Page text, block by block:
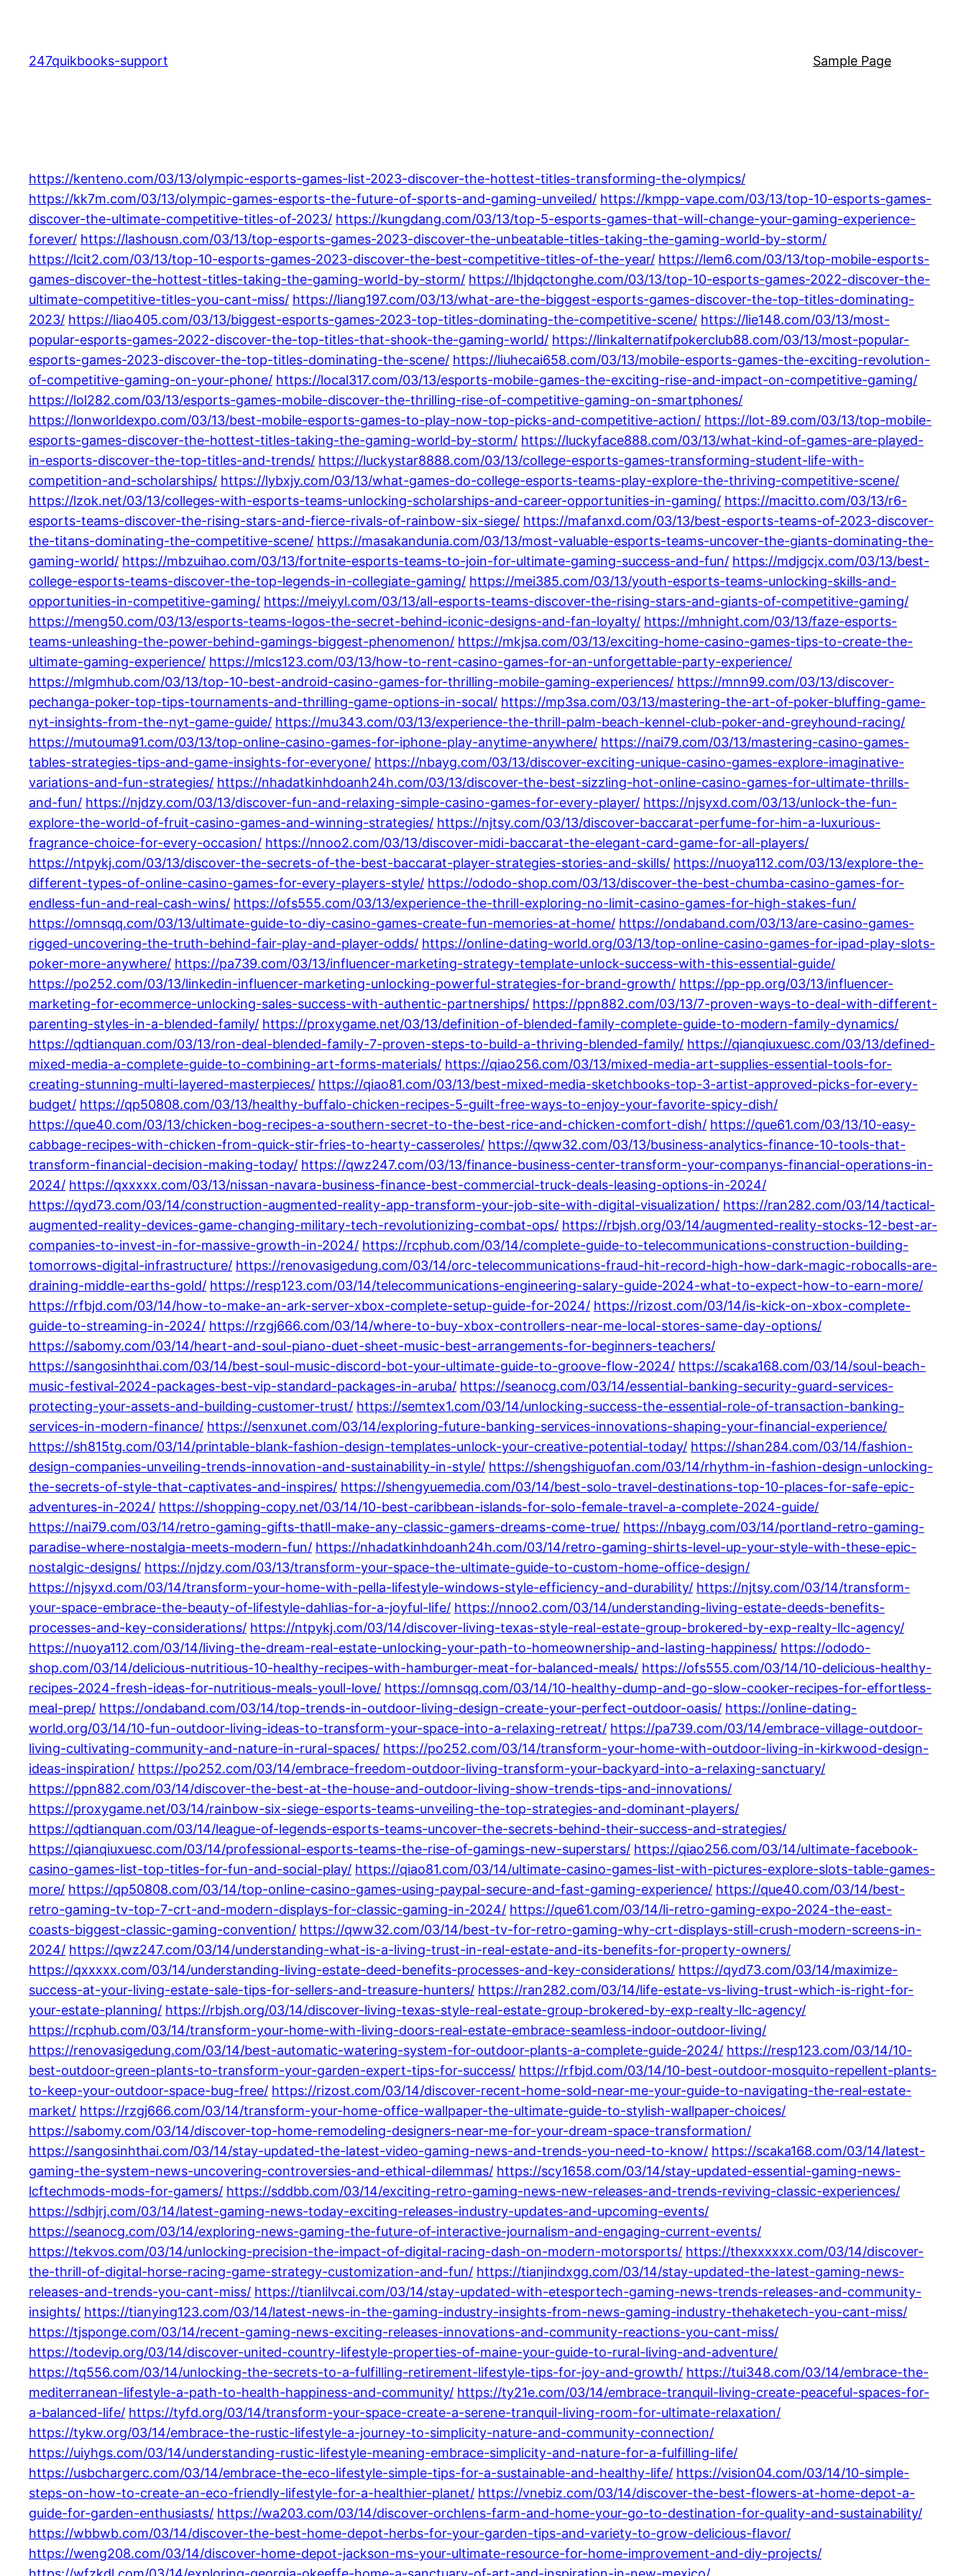
content
247quikbooks-support Sample Page
https://kenteno.com/03/13/olympic-esports-games-list-2023-discover-the-hottest-titles-transforming-the-olympics/
https://kk7m.com/03/13/olympic-games-esports-the-future-of-sports-and-gaming-unveiled/ https://kmpp-vape.com/03/13/top-10-esports-games-
discover-the-ultimate-competitive-titles-of-2023/ https://kungdang.com/03/13/top-5-esports-games-that-will-change-your-gaming-experience-
forever/ https://lashousn.com/03/13/top-esports-games-2023-discover-the-unbeatable-titles-taking-the-gaming-world-by-storm/
https://lcit2.com/03/13/top-10-esports-games-2023-discover-the-best-competitive-titles-of-the-year/ https://lem6.com/03/13/top-mobile-esports-
games-discover-the-hottest-titles-taking-the-gaming-world-by-storm/ https://lhjdqctonghe.com/03/13/top-10-esports-games-2022-discover-the-
ultimate-competitive-titles-you-cant-miss/ https://liang197.com/03/13/what-are-the-biggest-esports-games-discover-the-top-titles-dominating-
2023/ https://liao405.com/03/13/biggest-esports-games-2023-top-titles-dominating-the-competitive-scene/ https://lie148.com/03/13/most-
popular-esports-games-2022-discover-the-top-titles-that-shook-the-gaming-world/ https://linkalternatifpokerclub88.com/03/13/most-popular-
esports-games-2023-discover-the-top-titles-dominating-the-scene/ https://liuhecai658.com/03/13/mobile-esports-games-the-exciting-revolution-
of-competitive-gaming-on-your-phone/ https://local317.com/03/13/esports-mobile-games-the-exciting-rise-and-impact-on-competitive-gaming/
https://lol282.com/03/13/esports-games-mobile-discover-the-thrilling-rise-of-competitive-gaming-on-smartphones/
https://lonworldexpo.com/03/13/best-mobile-esports-games-to-play-now-top-picks-and-competitive-action/ https://lot-89.com/03/13/top-mobile-
esports-games-discover-the-hottest-titles-taking-the-gaming-world-by-storm/ https://luckyface888.com/03/13/what-kind-of-games-are-played-
in-esports-discover-the-top-titles-and-trends/ https://luckystar8888.com/03/13/college-esports-games-transforming-student-life-with-
competition-and-scholarships/ https://lybxjy.com/03/13/what-games-do-college-esports-teams-play-explore-the-thriving-competitive-scene/
https://lzok.net/03/13/colleges-with-esports-teams-unlocking-scholarships-and-career-opportunities-in-gaming/ https://macitto.com/03/13/r6-
esports-teams-discover-the-rising-stars-and-fierce-rivals-of-rainbow-six-siege/ https://mafanxd.com/03/13/best-esports-teams-of-2023-discover-
the-titans-dominating-the-competitive-scene/ https://masakandunia.com/03/13/most-valuable-esports-teams-uncover-the-giants-dominating-the-
gaming-world/ https://mbzuihao.com/03/13/fortnite-esports-teams-to-join-for-ultimate-gaming-success-and-fun/ https://mdjgcjx.com/03/13/best-
college-esports-teams-discover-the-top-legends-in-collegiate-gaming/ https://mei385.com/03/13/youth-esports-teams-unlocking-skills-and-
opportunities-in-competitive-gaming/ https://meiyyl.com/03/13/all-esports-teams-discover-the-rising-stars-and-giants-of-competitive-gaming/
https://meng50.com/03/13/esports-teams-logos-the-secret-behind-iconic-designs-and-fan-loyalty/ https://mhnight.com/03/13/faze-esports-
teams-unleashing-the-power-behind-gamings-biggest-phenomenon/ https://mkjsa.com/03/13/exciting-home-casino-games-tips-to-create-the-
ultimate-gaming-experience/ https://mlcs123.com/03/13/how-to-rent-casino-games-for-an-unforgettable-party-experience/
https://mlgmhub.com/03/13/top-10-best-android-casino-games-for-thrilling-mobile-gaming-experiences/ https://mnn99.com/03/13/discover-
pechanga-poker-top-tips-tournaments-and-thrilling-game-options-in-socal/ https://mp3sa.com/03/13/mastering-the-art-of-poker-bluffing-game-
nyt-insights-from-the-nyt-game-guide/ https://mu343.com/03/13/experience-the-thrill-palm-beach-kennel-club-poker-and-greyhound-racing/
https://mutouma91.com/03/13/top-online-casino-games-for-iphone-play-anytime-anywhere/ https://nai79.com/03/13/mastering-casino-games-
tables-strategies-tips-and-game-insights-for-everyone/ https://nbayg.com/03/13/discover-exciting-unique-casino-games-explore-imaginative-
variations-and-fun-strategies/ https://nhadatkinhdoanh24h.com/03/13/discover-the-best-sizzling-hot-online-casino-games-for-ultimate-thrills-
and-fun/ https://njdzy.com/03/13/discover-fun-and-relaxing-simple-casino-games-for-every-player/ https://njsyxd.com/03/13/unlock-the-fun-
explore-the-world-of-fruit-casino-games-and-winning-strategies/ https://njtsy.com/03/13/discover-baccarat-perfume-for-him-a-luxurious-
fragrance-choice-for-every-occasion/ https://nnoo2.com/03/13/discover-midi-baccarat-the-elegant-card-game-for-all-players/
https://ntpykj.com/03/13/discover-the-secrets-of-the-best-baccarat-player-strategies-stories-and-skills/ https://nuoya112.com/03/13/explore-the-
different-types-of-online-casino-games-for-every-players-style/ https://ododo-shop.com/03/13/discover-the-best-chumba-casino-games-for-
endless-fun-and-real-cash-wins/ https://ofs555.com/03/13/experience-the-thrill-exploring-no-limit-casino-games-for-high-stakes-fun/
https://omnsqq.com/03/13/ultimate-guide-to-diy-casino-games-create-fun-memories-at-home/ https://ondaband.com/03/13/are-casino-games-
rigged-uncovering-the-truth-behind-fair-play-and-player-odds/ https://online-dating-world.org/03/13/top-online-casino-games-for-ipad-play-slots-
poker-more-anywhere/ https://pa739.com/03/13/influencer-marketing-strategy-template-unlock-success-with-this-essential-guide/
https://po252.com/03/13/linkedin-influencer-marketing-unlocking-powerful-strategies-for-brand-growth/ https://pp-pp.org/03/13/influencer-
marketing-for-ecommerce-unlocking-sales-success-with-authentic-partnerships/ https://ppn882.com/03/13/7-proven-ways-to-deal-with-different-
parenting-styles-in-a-blended-family/ https://proxygame.net/03/13/definition-of-blended-family-complete-guide-to-modern-family-dynamics/
https://qdtianquan.com/03/13/ron-deal-blended-family-7-proven-steps-to-build-a-thriving-blended-family/ https://qianqiuxuesc.com/03/13/defined-
mixed-media-a-complete-guide-to-combining-art-forms-materials/ https://qiao256.com/03/13/mixed-media-art-supplies-essential-tools-for-
creating-stunning-multi-layered-masterpieces/ https://qiao81.com/03/13/best-mixed-media-sketchbooks-top-3-artist-approved-picks-for-every-
budget/ https://qp50808.com/03/13/healthy-buffalo-chicken-recipes-5-guilt-free-ways-to-enjoy-your-favorite-spicy-dish/
https://que40.com/03/13/chicken-bog-recipes-a-southern-secret-to-the-best-rice-and-chicken-comfort-dish/ https://que61.com/03/13/10-easy-
cabbage-recipes-with-chicken-from-quick-stir-fries-to-hearty-casseroles/ https://qww32.com/03/13/business-analytics-finance-10-tools-that-
transform-financial-decision-making-today/ https://qwz247.com/03/13/finance-business-center-transform-your-companys-financial-operations-in-
2024/ https://qxxxxx.com/03/13/nissan-navara-business-finance-best-commercial-truck-deals-leasing-options-in-2024/
https://qyd73.com/03/14/construction-augmented-reality-app-transform-your-job-site-with-digital-visualization/ https://ran282.com/03/14/tactical-
augmented-reality-devices-game-changing-military-tech-revolutionizing-combat-ops/ https://rbjsh.org/03/14/augmented-reality-stocks-12-best-ar-
companies-to-invest-in-for-massive-growth-in-2024/ https://rcphub.com/03/14/complete-guide-to-telecommunications-construction-building-
tomorrows-digital-infrastructure/ https://renovasigedung.com/03/14/orc-telecommunications-fraud-hit-record-high-how-dark-magic-robocalls-are-
draining-middle-earths-gold/ https://resp123.com/03/14/telecommunications-engineering-salary-guide-2024-what-to-expect-how-to-earn-more/
https://rfbjd.com/03/14/how-to-make-an-ark-server-xbox-complete-setup-guide-for-2024/ https://rizost.com/03/14/is-kick-on-xbox-complete-
guide-to-streaming-in-2024/ https://rzgj666.com/03/14/where-to-buy-xbox-controllers-near-me-local-stores-same-day-options/
https://sabomy.com/03/14/heart-and-soul-piano-duet-sheet-music-best-arrangements-for-beginners-teachers/
https://sangosinhthai.com/03/14/best-soul-music-discord-bot-your-ultimate-guide-to-groove-flow-2024/ https://scaka168.com/03/14/soul-beach-
music-festival-2024-packages-best-vip-standard-packages-in-aruba/ https://seanocg.com/03/14/essential-banking-security-guard-services-
protecting-your-assets-and-building-customer-trust/ https://semtex1.com/03/14/unlocking-success-the-essential-role-of-transaction-banking-
services-in-modern-finance/ https://senxunet.com/03/14/exploring-future-banking-services-innovations-shaping-your-financial-experience/
https://sh815tg.com/03/14/printable-blank-fashion-design-templates-unlock-your-creative-potential-today/ https://shan284.com/03/14/fashion-
design-companies-unveiling-trends-innovation-and-sustainability-in-style/ https://shengshiguofan.com/03/14/rhythm-in-fashion-design-unlocking-
the-secrets-of-style-that-captivates-and-inspires/ https://shengyuemedia.com/03/14/best-solo-travel-destinations-top-10-places-for-safe-epic-
adventures-in-2024/ https://shopping-copy.net/03/14/10-best-caribbean-islands-for-solo-female-travel-a-complete-2024-guide/
https://nai79.com/03/14/retro-gaming-gifts-thatll-make-any-classic-gamers-dreams-come-true/ https://nbayg.com/03/14/portland-retro-gaming-
paradise-where-nostalgia-meets-modern-fun/ https://nhadatkinhdoanh24h.com/03/14/retro-gaming-shirts-level-up-your-style-with-these-epic-
nostalgic-designs/ https://njdzy.com/03/13/transform-your-space-the-ultimate-guide-to-custom-home-office-design/
https://njsyxd.com/03/14/transform-your-home-with-pella-lifestyle-windows-style-efficiency-and-durability/ https://njtsy.com/03/14/transform-
your-space-embrace-the-beauty-of-lifestyle-dahlias-for-a-joyful-life/ https://nnoo2.com/03/14/understanding-living-estate-deeds-benefits-
processes-and-key-considerations/ https://ntpykj.com/03/14/discover-living-texas-style-real-estate-group-brokered-by-exp-realty-llc-agency/
https://nuoya112.com/03/14/living-the-dream-real-estate-unlocking-your-path-to-homeownership-and-lasting-happiness/ https://ododo-
shop.com/03/14/delicious-nutritious-10-healthy-recipes-with-hamburger-meat-for-balanced-meals/ https://ofs555.com/03/14/10-delicious-healthy-
recipes-2024-fresh-ideas-for-nutritious-meals-youll-love/ https://omnsqq.com/03/14/10-healthy-dump-and-go-slow-cooker-recipes-for-effortless-
meal-prep/ https://ondaband.com/03/14/top-trends-in-outdoor-living-design-create-your-perfect-outdoor-oasis/ https://online-dating-
world.org/03/14/10-fun-outdoor-living-ideas-to-transform-your-space-into-a-relaxing-retreat/ https://pa739.com/03/14/embrace-village-outdoor-
living-cultivating-community-and-nature-in-rural-spaces/ https://po252.com/03/14/transform-your-home-with-outdoor-living-in-kirkwood-design-
ideas-inspiration/ https://po252.com/03/14/embrace-freedom-outdoor-living-transform-your-backyard-into-a-relaxing-sanctuary/
https://ppn882.com/03/14/discover-the-best-at-the-house-and-outdoor-living-show-trends-tips-and-innovations/
https://proxygame.net/03/14/rainbow-six-siege-esports-teams-unveiling-the-top-strategies-and-dominant-players/
https://qdtianquan.com/03/14/league-of-legends-esports-teams-uncover-the-secrets-behind-their-success-and-strategies/
https://qianqiuxuesc.com/03/14/professional-esports-teams-the-rise-of-gamings-new-superstars/ https://qiao256.com/03/14/ultimate-facebook-
casino-games-list-top-titles-for-fun-and-social-play/ https://qiao81.com/03/14/ultimate-casino-games-list-with-pictures-explore-slots-table-games-
more/ https://qp50808.com/03/14/top-online-casino-games-using-paypal-secure-and-fast-gaming-experience/ https://que40.com/03/14/best-
retro-gaming-tv-top-7-crt-and-modern-displays-for-classic-gaming-in-2024/ https://que61.com/03/14/li-retro-gaming-expo-2024-the-east-
coasts-biggest-classic-gaming-convention/ https://qww32.com/03/14/best-tv-for-retro-gaming-why-crt-displays-still-crush-modern-screens-in-
2024/ https://qwz247.com/03/14/understanding-what-is-a-living-trust-in-real-estate-and-its-benefits-for-property-owners/
https://qxxxxx.com/03/14/understanding-living-estate-deed-benefits-processes-and-key-considerations/ https://qyd73.com/03/14/maximize-
success-at-your-living-estate-sale-tips-for-sellers-and-treasure-hunters/ https://ran282.com/03/14/life-estate-vs-living-trust-which-is-right-for-
your-estate-planning/ https://rbjsh.org/03/14/discover-living-texas-style-real-estate-group-brokered-by-exp-realty-llc-agency/
https://rcphub.com/03/14/transform-your-home-with-living-doors-real-estate-embrace-seamless-indoor-outdoor-living/
https://renovasigedung.com/03/14/best-automatic-watering-system-for-outdoor-plants-a-complete-guide-2024/ https://resp123.com/03/14/10-
best-outdoor-green-plants-to-transform-your-garden-expert-tips-for-success/ https://rfbjd.com/03/14/10-best-outdoor-mosquito-repellent-plants-
to-keep-your-outdoor-space-bug-free/ https://rizost.com/03/14/discover-recent-home-sold-near-me-your-guide-to-navigating-the-real-estate-
market/ https://rzgj666.com/03/14/transform-your-home-office-wallpaper-the-ultimate-guide-to-stylish-wallpaper-choices/
https://sabomy.com/03/14/discover-top-home-remodeling-designers-near-me-for-your-dream-space-transformation/
https://sangosinhthai.com/03/14/stay-updated-the-latest-video-gaming-news-and-trends-you-need-to-know/ https://scaka168.com/03/14/latest-
gaming-the-system-news-uncovering-controversies-and-ethical-dilemmas/ https://scy1658.com/03/14/stay-updated-essential-gaming-news-
lcftechmods-mods-for-gamers/ https://sddbb.com/03/14/exciting-retro-gaming-news-new-releases-and-trends-reviving-classic-experiences/
https://sdhjrj.com/03/14/latest-gaming-news-today-exciting-releases-industry-updates-and-upcoming-events/
https://seanocg.com/03/14/exploring-news-gaming-the-future-of-interactive-journalism-and-engaging-current-events/
https://tekvos.com/03/14/unlocking-precision-the-impact-of-digital-racing-dash-on-modern-motorsports/ https://thexxxxxx.com/03/14/discover-
the-thrill-of-digital-horse-racing-game-strategy-customization-and-fun/ https://tianjindxgg.com/03/14/stay-updated-the-latest-gaming-news-
releases-and-trends-you-cant-miss/ https://tianlilvcai.com/03/14/stay-updated-with-etesportech-gaming-news-trends-releases-and-community-
insights/ https://tianying123.com/03/14/latest-news-in-the-gaming-industry-insights-from-news-gaming-industry-thehaketech-you-cant-miss/
https://tjsponge.com/03/14/recent-gaming-news-exciting-releases-innovations-and-community-reactions-you-cant-miss/
https://todevip.org/03/14/discover-united-country-lifestyle-properties-of-maine-your-guide-to-rural-living-and-adventure/
https://tq556.com/03/14/unlocking-the-secrets-to-a-fulfilling-retirement-lifestyle-tips-for-joy-and-growth/ https://tui348.com/03/14/embrace-the-
mediterranean-lifestyle-a-path-to-health-happiness-and-community/ https://ty21e.com/03/14/embrace-tranquil-living-create-peaceful-spaces-for-
a-balanced-life/ https://tyfd.org/03/14/transform-your-space-create-a-serene-tranquil-living-room-for-ultimate-relaxation/
https://tykw.org/03/14/embrace-the-rustic-lifestyle-a-journey-to-simplicity-nature-and-community-connection/
https://uiyhgs.com/03/14/understanding-rustic-lifestyle-meaning-embrace-simplicity-and-nature-for-a-fulfilling-life/
https://usbchargerc.com/03/14/embrace-the-eco-lifestyle-simple-tips-for-a-sustainable-and-healthy-life/ https://vision04.com/03/14/10-simple-
steps-on-how-to-create-an-eco-friendly-lifestyle-for-a-healthier-planet/ https://vnebiz.com/03/14/discover-the-best-flowers-at-home-depot-a-
guide-for-garden-enthusiasts/ https://wa203.com/03/14/discover-orchlens-farm-and-home-your-go-to-destination-for-quality-and-sustainability/
https://wbbwb.com/03/14/discover-the-best-home-depot-herbs-for-your-garden-tips-and-variety-to-grow-delicious-flavor/
https://weng208.com/03/14/discover-home-depot-jackson-ms-your-ultimate-resource-for-home-improvement-and-diy-projects/